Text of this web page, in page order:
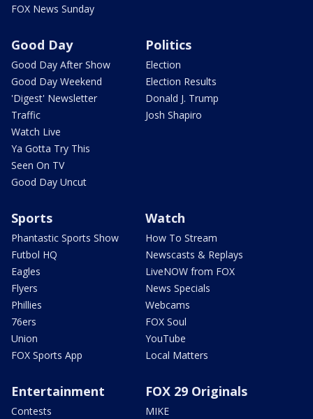
FOX News Sunday
Good Day
Good Day After Show
Good Day Weekend
'Digest' Newsletter
Traffic
Watch Live
Ya Gotta Try This
Seen On TV
Good Day Uncut
Politics
Election
Election Results
Donald J. Trump
Josh Shapiro
Sports
Phantastic Sports Show
Futbol HQ
Eagles
Flyers
Phillies
76ers
Union
FOX Sports App
Watch
How To Stream
Newscasts & Replays
LiveNOW from FOX
News Specials
Webcams
FOX Soul
YouTube
Local Matters
Entertainment
Contests
FOX 29 Originals
MIKE